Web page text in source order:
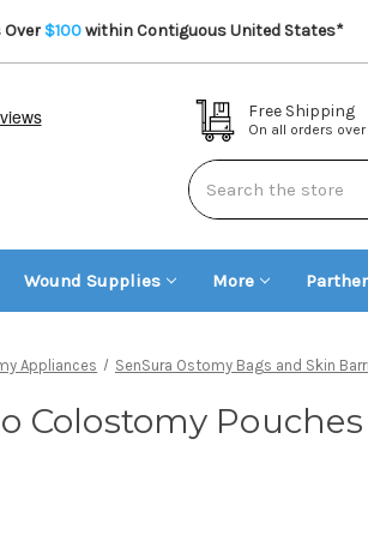
$100within Contiguous United States*
Free Shipping
On all orders
Search
Wound Supplies More
Appliances SenSura Ostomy Bags and Skin
Colostomy Pouches